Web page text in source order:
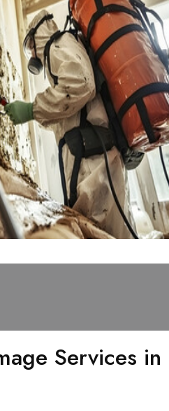
Services in